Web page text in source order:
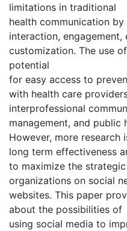
limitations in traditional
health communication
interaction, engagement,
customization. The use
potential
for easy access to
with health care
interprofessional
management, and public
However, more research
long term effectiveness
to maximize the
organizations on social
websites. This paper
about the possibilities of
using social media to